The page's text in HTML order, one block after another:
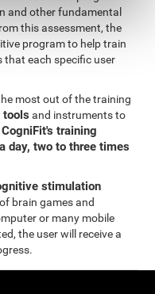
and other fundamental
this assessment, the
program to help train
that each specific user
most out of the training
tools and instruments to
CogniFit's training
day, two to three times
stimulation
brain games and
or many mobile
the user will receive a